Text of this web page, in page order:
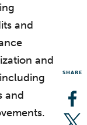
and
and
and
SHARE